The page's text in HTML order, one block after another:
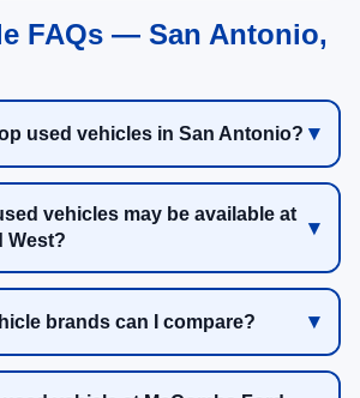
FAQs — San Antonio,
used vehicles in San Antonio?
vehicles may be available at
West?
brands can I compare?